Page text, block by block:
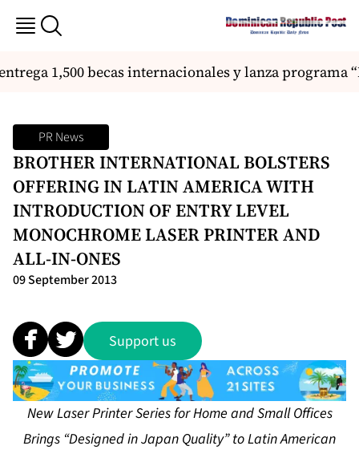
1,500 becas internacionales y lanza programa
PR News
BROTHER INTERNATIONAL BOLSTERS
OFFERING IN LATIN AMERICA WITH
INTRODUCTION OF ENTRY LEVEL
MONOCHROME LASER PRINTER AND
ALL-IN-ONES
09 September 2013
Support us
New Laser Printer Series for Home and Small Offices
Brings “Designed in Japan Quality” to Latin American